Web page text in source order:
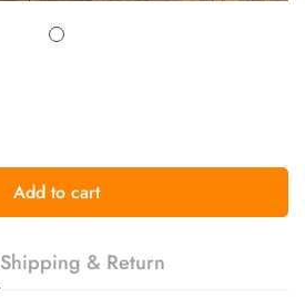
Add to cart
Shipping & Return